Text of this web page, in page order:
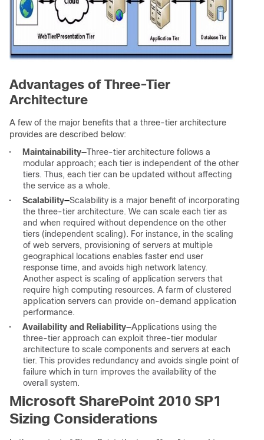
Advantages of Three-Tier
Architecture
A few of the major benefits that a three-tier architecture
provides are described below:
•
Maintainability—Three-tier architecture follows a
modular approach; each tier is independent of the other
tiers. Thus, each tier can be updated without affecting
the service as a whole.
•
Scalability—Scalability is a major benefit of incorporating
the three-tier architecture. We can scale each tier as
and when required without dependence on the other
tiers (independent scaling). For instance, in the scaling
of web servers, provisioning of servers at multiple
geographical locations enables faster end user
response time, and avoids high network latency.
Another aspect is scaling of application servers that
require high computing resources. A farm of clustered
application servers can provide on-demand application
performance.
•
Availability and Reliability—Applications using the
three-tier approach can exploit three-tier modular
architecture to scale components and servers at each
tier. This provides redundancy and avoids single point of
failure which in turn improves the availability of the
overall system.
Microsoft SharePoint 2010 SP1
Sizing Considerations